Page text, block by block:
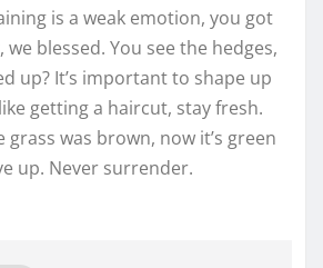
is a weak emotion, you got
blessed. You see the hedges,
up? It’s important to shape up
getting a haircut, stay fresh.
was brown, now it’s green
up. Never surrender.